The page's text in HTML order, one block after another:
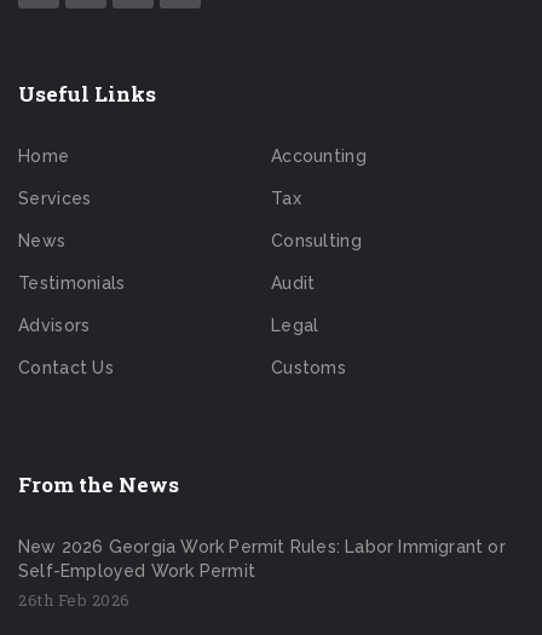
Useful Links
Home
Services
News
Testimonials
Advisors
Contact Us
Accounting
Tax
Consulting
Audit
Legal
Customs
From the News
New 2026 Georgia Work Permit Rules: Labor Immigrant or
Self-Employed Work Permit
26th Feb 2026